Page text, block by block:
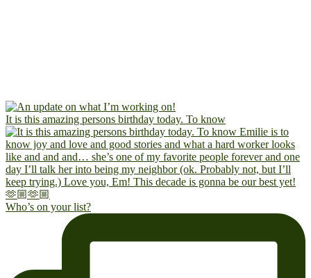
It is this amazing persons birthday today. To know
Who’s on your list?